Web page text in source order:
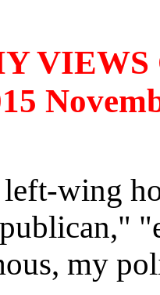
VIEWS
wing
my